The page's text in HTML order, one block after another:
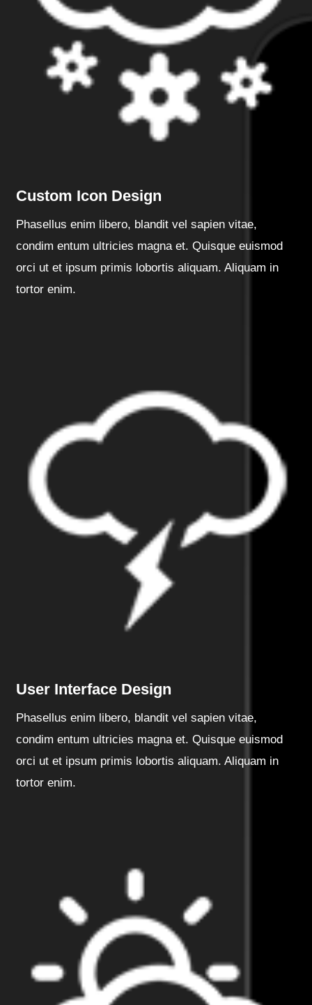
Custom Icon Design
Phasellus enim libero, blandit vel sapien vitae,
condim entum ultricies magna et. Quisque euismod
orci ut et ipsum primis lobortis aliquam. Aliquam in
tortor enim.
User Interface Design
Phasellus enim libero, blandit vel sapien vitae,
condim entum ultricies magna et. Quisque euismod
orci ut et ipsum primis lobortis aliquam. Aliquam in
tortor enim.